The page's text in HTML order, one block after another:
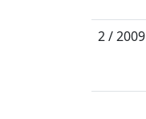
2 / 2009